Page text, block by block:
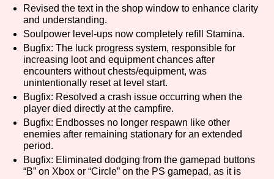
Game Mode Tag
Control Mode
Run Time
Release Status
Revised the text in the shop window to enhance clarity
and understanding.
Soulpower level-ups now completely refill Stamina.
Bugfix: The luck progress system, responsible for
increasing loot and equipment chances after
encounters without chests/equipment, was
unintentionally reset at level start.
Bugfix: Resolved a crash issue occurring when the
player died directly at the campfire.
Bugfix: Endbosses no longer respawn like other
enemies after remaining stationary for an extended
period.
Bugfix: Eliminated dodging from the gamepad buttons
“B” on Xbox or “Circle” on the PS gamepad, as it is